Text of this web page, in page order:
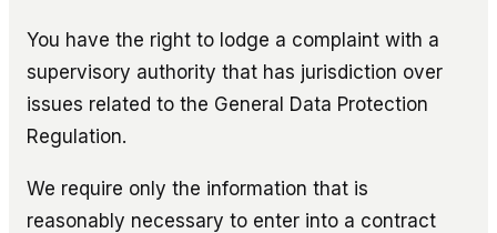
You have the right to lodge a complaint with a
supervisory authority that has jurisdiction over
issues related to the General Data Protection
Regulation.
We require only the information that is
reasonably necessary to enter into a contract